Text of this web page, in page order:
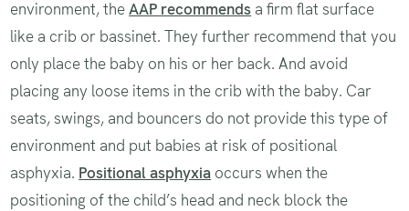
environment, theAAP recommends a firm flat surface
like a crib or bassinet. They further recommend that you
only place the baby on his or her back. And avoid
placing any loose items in the crib with the baby. Car
seats, swings, and bouncers do not provide this type of
environment and put babies at risk of positional
asphyxia. Positional asphyxia occurs when the
positioning of the child’s head and neck block the